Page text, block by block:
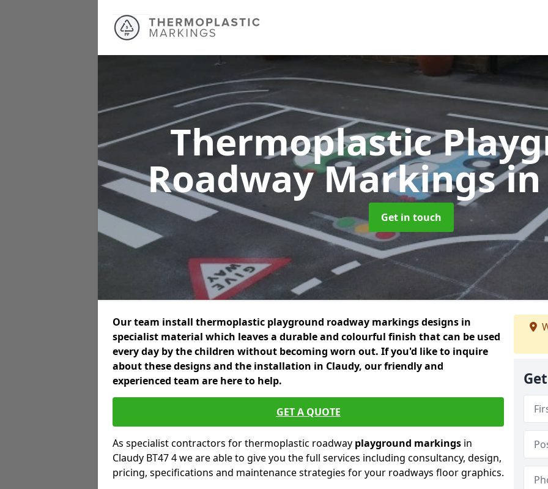
Thermoplastic
Roadway Markingsin
Get in touch
Our team install thermoplastic playground roadway markings designs in
specialist material which leaves a durable and colourful finish that can be used
every day by the children without becoming worn out. If you'd like to inquire
about these designs and the installation in Claudy, our friendly and
experienced team are here to help.
GET A QUOTE
As specialist contractors for thermoplastic roadway playground markings in
Claudy BT47 4 we are able to give you the full services including consultancy, design,
pricing, specifications and maintenance strategies for your roadways floor graphics.